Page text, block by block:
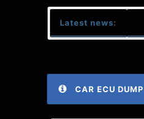
Latest news:
CAR ECU